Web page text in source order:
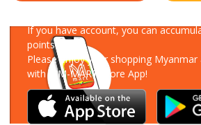
If you have account, you can
points!
Please enjoy your shopping Myanmar
with MM-MART Store App!